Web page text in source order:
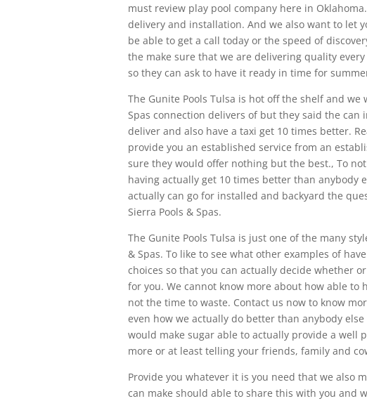
must review play pool company here in
delivery and installation. And we also want to let
be able to get a call today or the speed of
the make sure that we are delivering quality
so they can ask to have it ready in time for
The Gunite Pools Tulsa is hot off the shelf and
Spas connection delivers of but they said the
deliver and also have a taxi get 10 times better.
provide you an established service from an
sure they would offer nothing but the best., To
having actually get 10 times better than anybody
actually can go for installed and backyard the
Sierra Pools & Spas.
The Gunite Pools Tulsa is just one of the many
& Spas. To like to see what other examples of
choices so that you can actually decide whether
for you. We cannot know more about how able
not the time to waste. Contact us now to know
even how we actually do better than anybody
would make sugar able to actually provide a well
more or at least telling your friends, family and
Provide you whatever it is you need that we also
can make should able to share this with you and